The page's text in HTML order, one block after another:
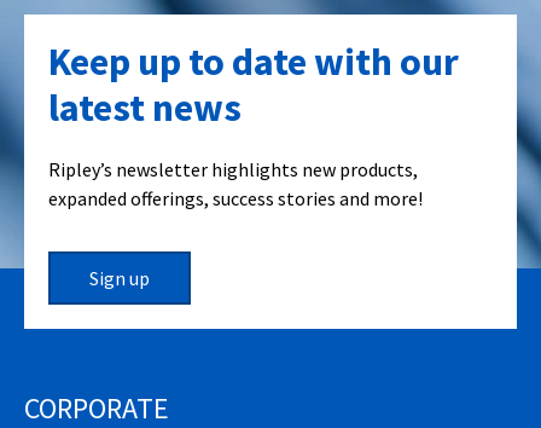
Keep up to date with our
latest news
Ripley’s newsletter highlights new products,
expanded offerings, success stories and more!
Sign up
CORPORATE